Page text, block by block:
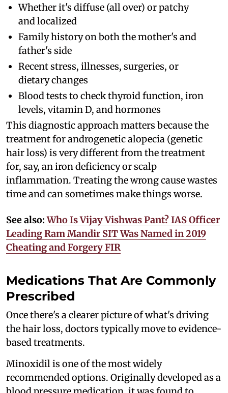
Whether it's diffuse (all over) or patchy
and localized
Family history on both the mother's and
father's side
Recent stress, illnesses, surgeries, or
dietary changes
Blood tests to check thyroid function, iron
levels, vitamin D, and hormones
This diagnostic approach matters because the
treatment for androgenetic alopecia (genetic
hair loss) is very different from the treatment
for, say, an iron deficiency or scalp
inflammation. Treating the wrong cause wastes
time and can sometimes make things worse.
See also: Who Is Vijay Vishwas Pant? IAS Officer
Leading Ram Mandir SIT Was Named in 2019
Cheating and Forgery FIR
Medications That Are Commonly
Prescribed
Once there's a clearer picture of what's driving
the hair loss, doctors typically move to evidence-
based treatments.
Minoxidil is one of the most widely
recommended options. Originally developed as a